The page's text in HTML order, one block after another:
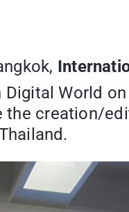
Digital World
the creation/